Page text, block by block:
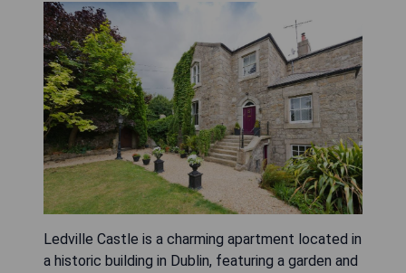
Ledville Castle is a charming apartment located in
a historic building in Dublin, featuring a garden and